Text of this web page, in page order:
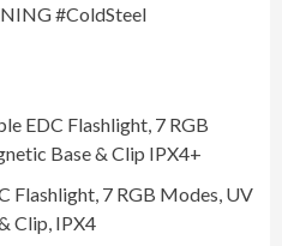
#ColdSteel
EDC Flashlight, 7 RGB
Base & Clip IPX4+
Flashlight, 7 RGB Modes, UV
Clip, IPX4